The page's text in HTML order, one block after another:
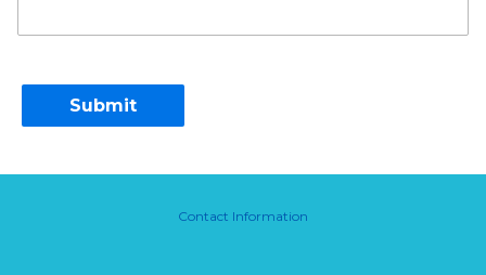
Contact Information